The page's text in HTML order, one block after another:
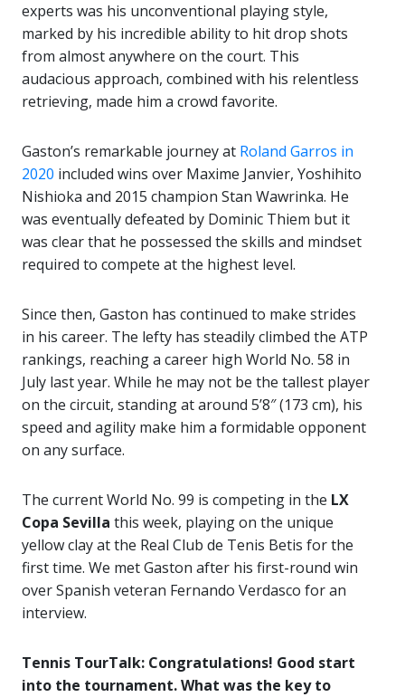
experts was his unconventional playing style,
marked by his incredible ability to hit drop shots
from almost anywhere on the court. This
audacious approach, combined with his relentless
retrieving, made him a crowd favorite.
Gaston’s remarkable journey at Roland Garros in
2020 included wins over Maxime Janvier, Yoshihito
Nishioka and 2015 champion Stan Wawrinka. He
was eventually defeated by Dominic Thiem but it
was clear that he possessed the skills and mindset
required to compete at the highest level.
Since then, Gaston has continued to make strides
in his career. The lefty has steadily climbed the ATP
rankings, reaching a career high World No. 58 in
July last year. While he may not be the tallest player
on the circuit, standing at around 5’8″ (173 cm), his
speed and agility make him a formidable opponent
on any surface.
The current World No. 99 is competing in the LX
Copa Sevilla this week, playing on the unique
yellow clay at the Real Club de Tenis Betis for the
first time. We met Gaston after his first-round win
over Spanish veteran Fernando Verdasco for an
interview.
Tennis TourTalk: Congratulations! Good start
into the tournament. What was the key to